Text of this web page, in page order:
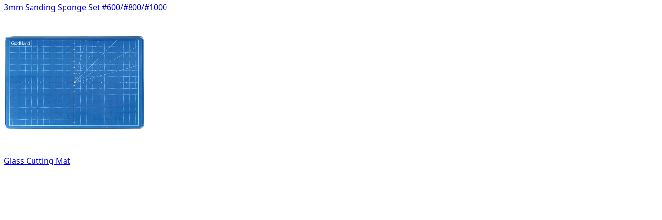
3mm Sanding Sponge Set #600/#800/#1000
Glass Cutting Mat